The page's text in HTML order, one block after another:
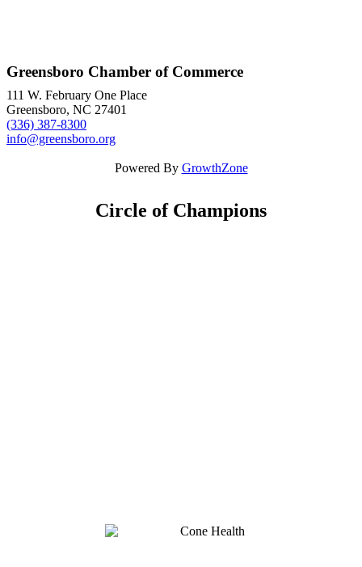
Greensboro Chamber of Commerce
111 W. February One Place
Greensboro, NC 27401
(336) 387-8300
info@greensboro.org
Powered By GrowthZone
Circle of Champions